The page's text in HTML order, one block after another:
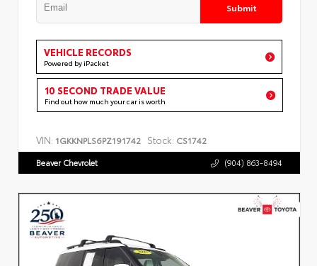
Submit
VEHICLE RECORDS
Powered by iPacket
10 SECOND TRADE VALUE
Find out how much your car is worth
VIN: 1GKKNPLS6PZ191742 Stock: CS1742
Beaver Chevrolet (904) 863-8494